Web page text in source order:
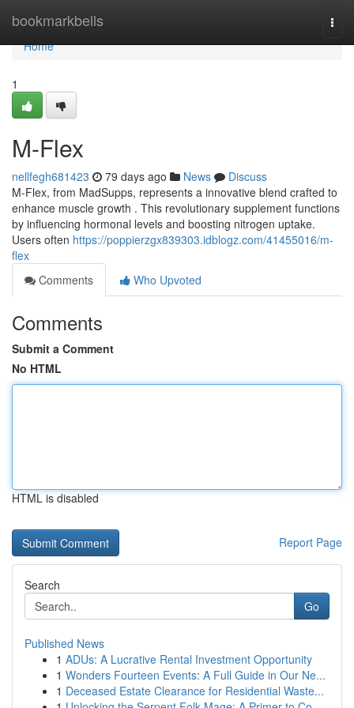
bookmarkbells
Home
Home
1
M-Flex
nellfegh681423 79 days ago News
Discuss
M-Flex, from MadSupps, represents a innovative blend crafted to
enhance muscle growth . This revolutionary supplement functions
by influencing hormonal levels and boosting nitrogen uptake.
Users often https://poppierzgx839303.idblogz.com/41455016/m-
flex
Comments
Who Upvoted
Comments
Submit a Comment
No HTML
HTML is disabled
Report Page
Search
Go
Published News
1 ADUs: A Lucrative Rental Investment Opportunity
1 Wonders Fourteen Events: A Full Guide in Our Ne...
1 Deceased Estate Clearance for Residential Waste...